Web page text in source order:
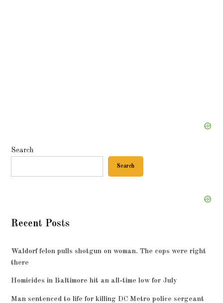
Search
Search
Recent Posts
Waldorf felon pulls shotgun on woman. The cops were right
there
Homicides in Baltimore hit an all-time low for July
Man sentenced to life for killing DC Metro police sergeant